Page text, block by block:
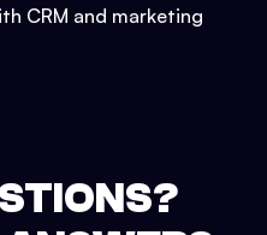
CRM and marketing